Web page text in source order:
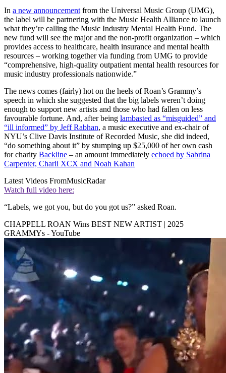
In a new announcement from the Universal Music Group (UMG),
the label will be partnering with the Music Health Alliance to launch
what they’re calling the Music Industry Mental Health Fund. The
new fund will see the major and the non-profit organization – which
provides access to healthcare, health insurance and mental health
resources – working together via funding from UMG to provide
“comprehensive, high-quality outpatient mental health resources for
music industry professionals nationwide.”
The news comes (fairly) hot on the heels of Roan’s Grammy’s
speech in which she suggested that the big labels weren’t doing
enough to support new artists and those who had fallen on less
favourable fortune. And, after being lambasted as “misguided” and
“ill informed” by Jeff Rabhan, a music executive and ex-chair of
NYU’s Clive Davis Institute of Recorded Music, she did indeed,
“do something about it” by stumping up $25,000 of her own cash
for charity Backline – an amount immediately echoed by Sabrina
Carpenter, Charli XCX and Noah Kahan
Latest Videos FromMusicRadar
Watch full video here:
“Labels, we got you, but do you got us?” asked Roan.
CHAPPELL ROAN Wins BEST NEW ARTIST | 2025
GRAMMYs - YouTube